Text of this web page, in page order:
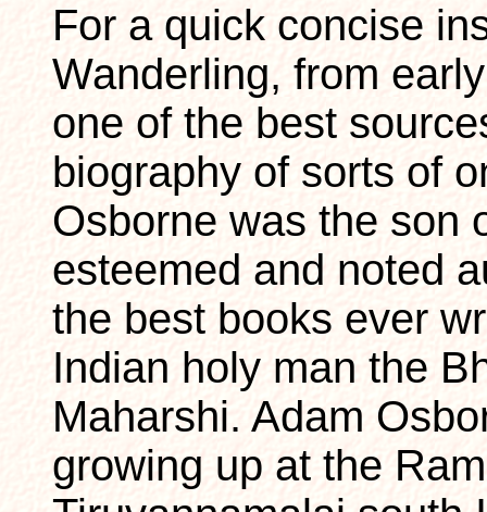
For a quick concise
Wanderling, from
one of the best
biography of sorts of
Osborne was the son
esteemed and noted
the best books ever
Indian holy man the
Maharshi. Adam
growing up at the